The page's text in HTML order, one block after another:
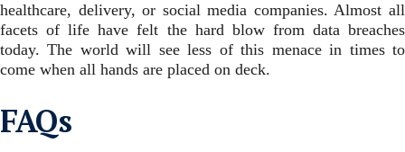
healthcare, delivery, or social media companies. Almost all
facets of life have felt the hard blow from data breaches
today.The world will see less of this menace in times to
come when all hands are placed on deck.
FAQs